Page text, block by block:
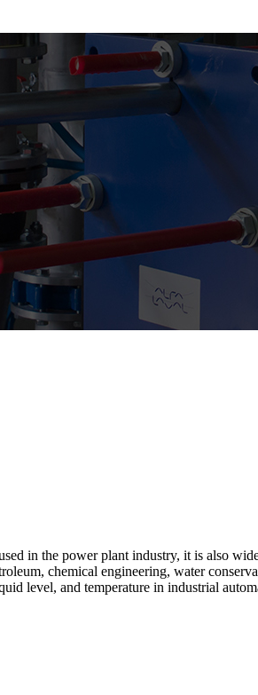
in the power plant industry, it is also
chemical engineering, water
level, and temperature in industrial